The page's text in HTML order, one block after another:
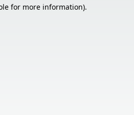
for more information).